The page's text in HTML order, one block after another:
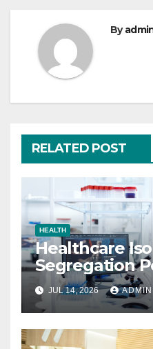
By
RELATED POST
HEALTH
Healthcare
Segregation
JUL 14, 2026 ADMIN